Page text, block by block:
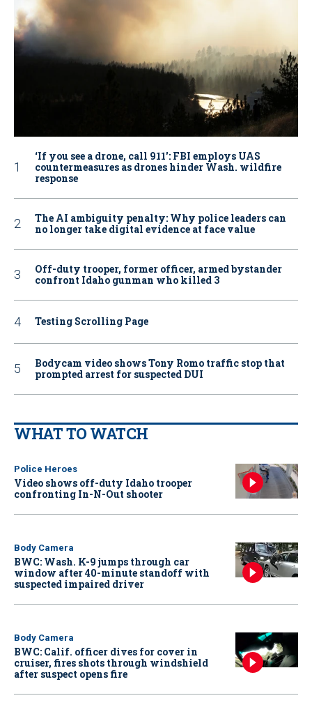
‘If you see a drone, call 911': FBI employs UAS
countermeasures as drones hinder Wash. wildfire
response
The AI ambiguity penalty: Why police leaders can
no longer take digital evidence at face value
Off-duty trooper, former officer, armed bystander
confront Idaho gunman who killed 3
Testing Scrolling Page
Bodycam video shows Tony Romo traffic stop that
prompted arrest for suspected DUI
WHAT TO WATCH
Police Heroes
Video shows off-duty Idaho trooper
confronting In-N-Out shooter
Body Camera
BWC: Wash. K-9 jumps through car
window after 40-minute standoff with
suspected impaired driver
Body Camera
BWC: Calif. officer dives for cover in
cruiser, fires shots through windshield
after suspect opens fire